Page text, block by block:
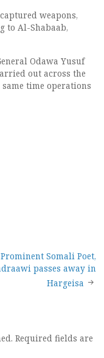
weapons,
to Al-Shabaab,
Odawa Yusuf
out across the
time operations
Prominent Somali Poet,
passes away in
Hargeisa
Required fields are